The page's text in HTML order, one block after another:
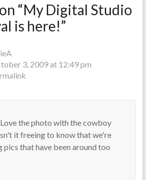
“My Digital Studio
is here!”
3, 2009 at 12:49 pm
the photo with the cowboy
it freeing to know that we're
pics that have been around too